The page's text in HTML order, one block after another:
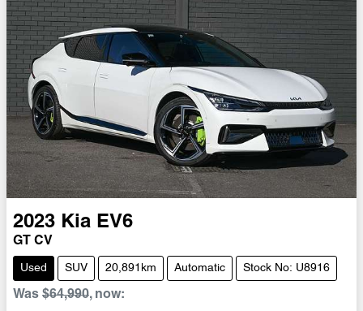
2023 Kia EV6
GT CV
Used SUV 20,891km Automatic Stock No: U8916
Was $64,990, now: